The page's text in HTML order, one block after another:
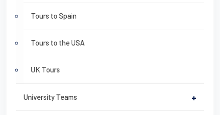
Tours to Spain
Tours to the USA
UK Tours
University Teams +